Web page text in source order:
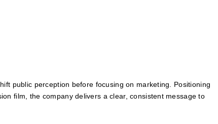
public perception before focusing on marketing. Positioning
film, the company delivers a clear, consistent message to